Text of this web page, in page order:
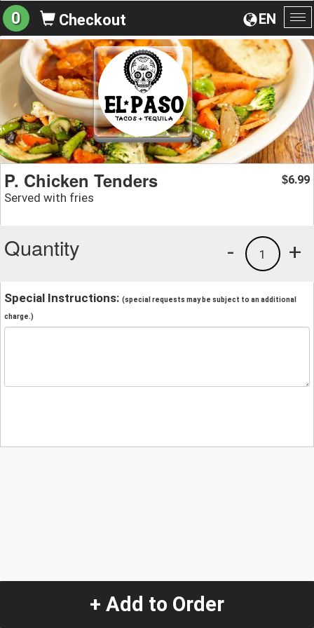
EN
0 Checkout
P. Chicken Tenders
Served with fries
$6.99
Quantity +
1
-
Special Instructions: (special requests may be subject to an additional
charge.)
+ Add to Order